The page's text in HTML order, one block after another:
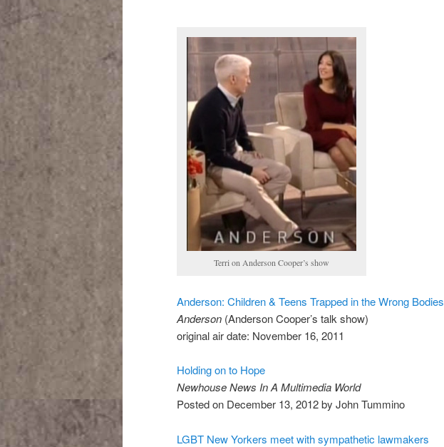
Terri on Anderson Cooper’s show
Anderson: Children & Teens Trapped in the Wrong Bodies
Anderson (Anderson Cooper’s talk show)
original air date: November 16, 2011
Holding on to Hope
Newhouse News In A Multimedia World
Posted on December 13, 2012 by John Tummino
LGBT New Yorkers meet with sympathetic lawmakers